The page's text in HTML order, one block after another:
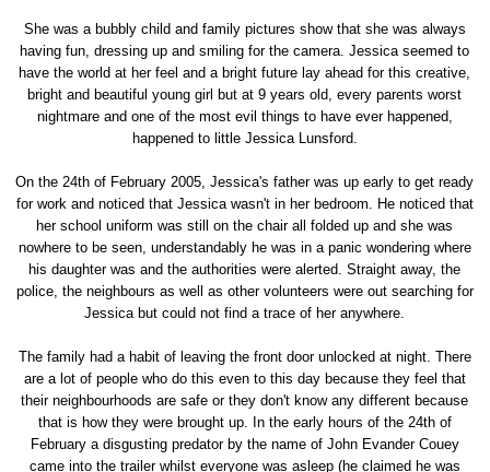
She was a bubbly child and family pictures show that she was always
having fun, dressing up and smiling for the camera. Jessica seemed to
have the world at her feel and a bright future lay ahead for this creative,
bright and beautiful young girl but at 9 years old, every parents worst
nightmare and one of the most evil things to have ever happened,
happened to little Jessica Lunsford.
On the 24th of February 2005, Jessica's father was up early to get ready
for work and noticed that Jessica wasn't in her bedroom. He noticed that
her school uniform was still on the chair all folded up and she was
nowhere to be seen, understandably he was in a panic wondering where
his daughter was and the authorities were alerted. Straight away, the
police, the neighbours as well as other volunteers were out searching for
Jessica but could not find a trace of her anywhere.
The family had a habit of leaving the front door unlocked at night. There
are a lot of people who do this even to this day because they feel that
their neighbourhoods are safe or they don't know any different because
that is how they were brought up. In the early hours of the 24th of
February a disgusting predator by the name of John Evander Couey
came into the trailer whilst everyone was asleep (he claimed he was